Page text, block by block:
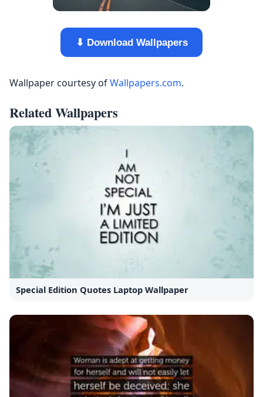
⬇ Download Wallpapers
Wallpaper courtesy ofWallpapers.com.
Related Wallpapers
Special Edition Quotes Laptop Wallpaper